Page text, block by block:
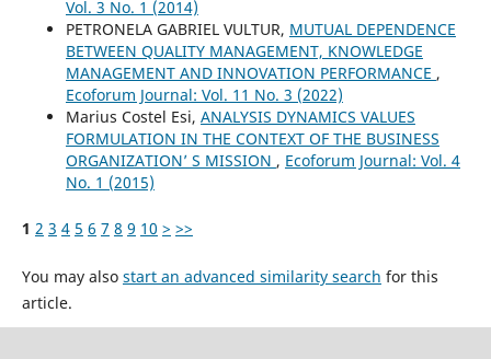
Vol. 3 No. 1 (2014)
PETRONELA GABRIEL VULTUR, MUTUAL DEPENDENCE
BETWEEN QUALITY MANAGEMENT, KNOWLEDGE
MANAGEMENT AND INNOVATION PERFORMANCE ,
Ecoforum Journal: Vol. 11 No. 3 (2022)
Marius Costel Esi, ANALYSIS DYNAMICS VALUES
FORMULATION IN THE CONTEXT OF THE BUSINESS
ORGANIZATION’ S MISSION , Ecoforum Journal: Vol. 4
No. 1 (2015)
1 2 3 4 5 6 7 8 9 10 > >>
You may also start an advanced similarity search for this
article.